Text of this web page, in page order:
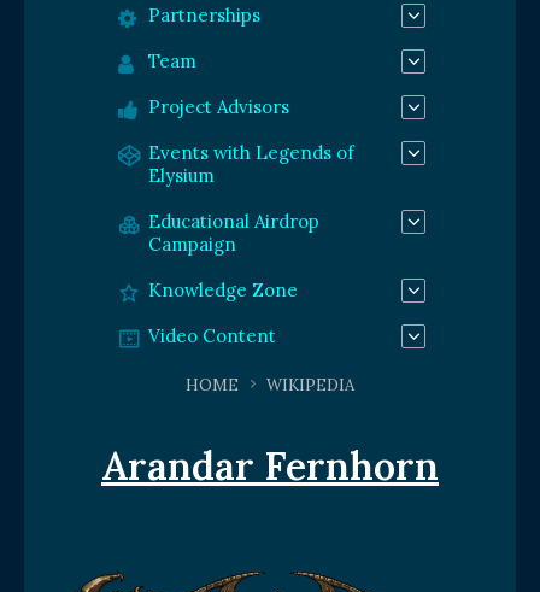
HOME WIKIPEDIA
Arandar Fernhorn
Partnerships
Team
Project Advisors
Events with Legends of
Elysium
Educational Airdrop
Campaign
Knowledge Zone
Video Content